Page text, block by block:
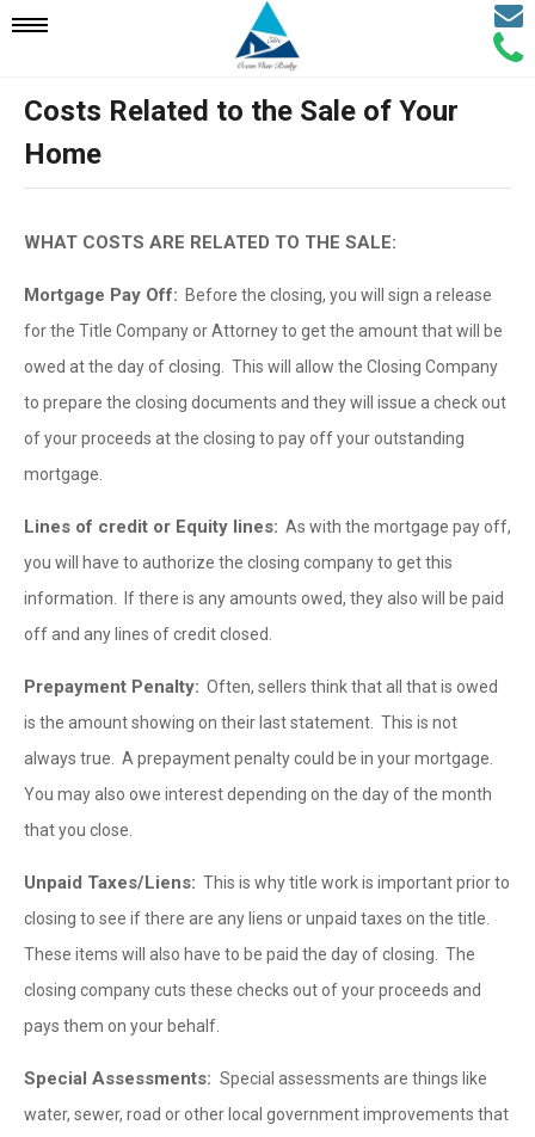
Mobile
Navigation
Call
Email
Costs Related to the Sale of Your
Home
WHAT COSTS ARE RELATED TO THE SALE:
Mortgage Pay Off: Before the closing, you will sign a release
for the Title Company or Attorney to get the amount that will be
owed at the day of closing. This will allow the Closing Company
to prepare the closing documents and they will issue a check out
of your proceeds at the closing to pay off your outstanding
mortgage.
Lines of credit or Equity lines: As with the mortgage pay off,
you will have to authorize the closing company to get this
information. If there is any amounts owed, they also will be paid
off and any lines of credit closed.
Prepayment Penalty: Often, sellers think that all that is owed
is the amount showing on their last statement. This is not
always true. A prepayment penalty could be in your mortgage.
You may also owe interest depending on the day of the month
that you close.
Unpaid Taxes/Liens: This is why title work is important prior to
closing to see if there are any liens or unpaid taxes on the title.
These items will also have to be paid the day of closing. The
closing company cuts these checks out of your proceeds and
pays them on your behalf.
Special Assessments: Special assessments are things like
water, sewer, road or other local government improvements that